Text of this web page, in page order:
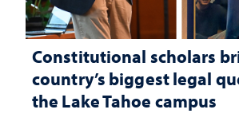
Constitutional scholars
country’s biggest legal
the Lake Tahoe campus